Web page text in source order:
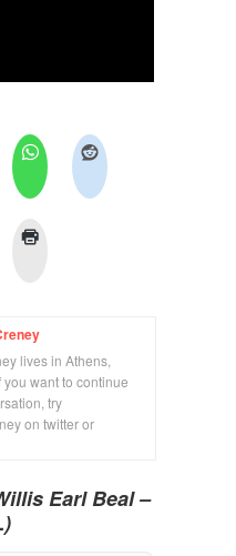
lives in Athens,
you want to continue
try
on twitter or
Earl Beal –